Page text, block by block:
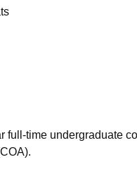
Reviews
full-time undergraduate